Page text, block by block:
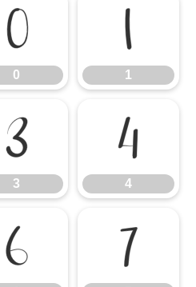
0
0
1
1
3
3
4
4
6 7